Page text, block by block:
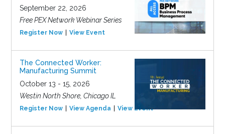
September 22, 2026
Free PEX Network Webinar Series
Register Now View Event
The Connected Worker:
Manufacturing Summit
October 13 - 15, 2026
Westin North Shore, Chicago IL
Register Now View Agenda View Event